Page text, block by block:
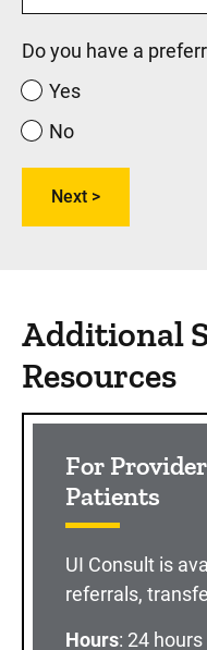
Do you have a
Yes
No
Additional
Resources
For
Patients
UI Consult is
referrals,
Hours: 24 hours